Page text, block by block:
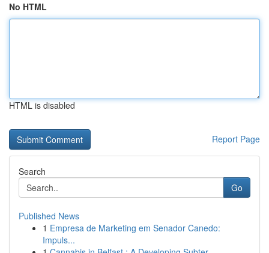
No HTML
HTML is disabled
Report Page
Search
Go
Published News
1 Empresa de Marketing em Senador Canedo:
Impuls...